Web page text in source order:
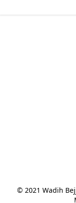
© 2021 Wadih